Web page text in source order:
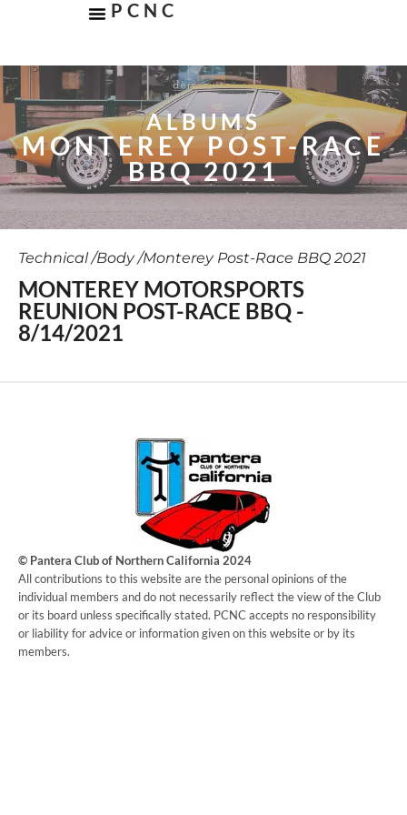
PCNC
ALBUMS
MONTEREY POST-RACE
BBQ 2021
Technical /Body /Monterey Post-Race BBQ 2021
MONTEREY MOTORSPORTS
REUNION POST-RACE BBQ -
8/14/2021
© Pantera Club of Northern California 2024
​All contributions to this website are the personal opinions of the
individual members and do not necessarily reflect the view of the Club
or its board unless specifically stated. PCNC accepts no responsibility
or liability for advice or information given on this website or by its
members.